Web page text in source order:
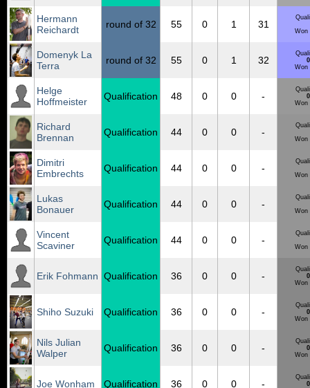
Hermann
Reichardt
round of 32 55 0 1 31
Won
Domenyk La
Terra
round of 32 55 0 1 32
Won
Helge
Hoffmeister
Qualification 48 0 0 -
Won
Richard
Brennan
Qualification 44 0 0 -
Won
Dimitri
Embrechts
Qualification 44 0 0 -
Won
Lukas
Bonauer
Qualification 44 0 0 -
Won
Vincent
Scaviner
Qualification 44 0 0 -
Won
Erik Fohmann Qualification 36 0 0 -
Won
Shiho Suzuki Qualification 36 0 0 -
Won
Nils Julian
Walper
Qualification 36 0 0 -
Won
Joe Wonham Qualification 36 0 0 -